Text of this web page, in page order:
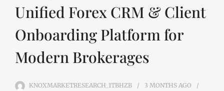
Unified Forex CRM & Client
Onboarding Platform for
Modern Brokerages
KNOXMARKETRESEARCH_1TBHZB 3 MONTHS AGO